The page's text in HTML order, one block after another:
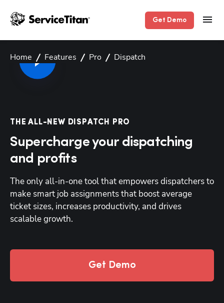
Get Demo
Home Features Pro Dispatch
THE ALL-NEW DISPATCH PRO
Supercharge your dispatching
and profits
The only all-in-one tool that empowers dispatchers to
make smart job assignments that boost average
ticket sizes, increases productivity, and drives
scalable growth.
Get Demo